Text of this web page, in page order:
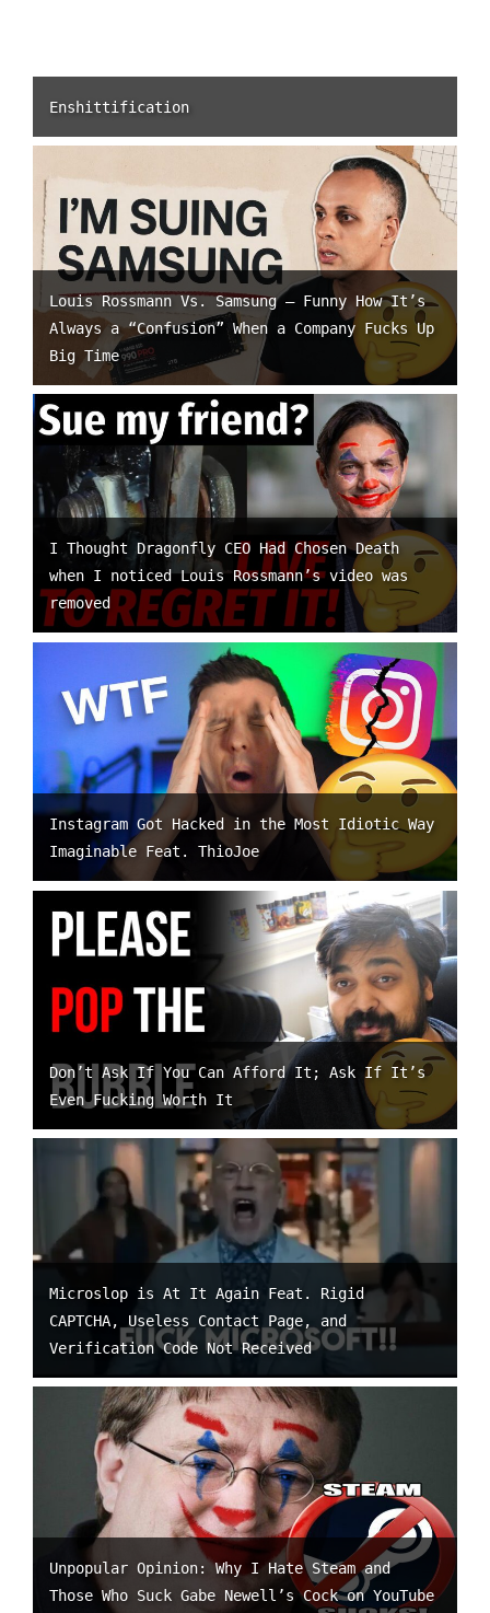
Enshittification
Louis Rossmann Vs. Samsung – Funny How It’s
Always a “Confusion” When a Company Fucks Up
Big Time
I Thought Dragonfly CEO Had Chosen Death
when I noticed Louis Rossmann’s video was
removed
Instagram Got Hacked in the Most Idiotic Way
Imaginable Feat. ThioJoe
Don’t Ask If You Can Afford It; Ask If It’s
Even Fucking Worth It
Microslop is At It Again Feat. Rigid
CAPTCHA, Useless Contact Page, and
Verification Code Not Received
Unpopular Opinion: Why I Hate Steam and
Those Who Suck Gabe Newell’s Cock on YouTube